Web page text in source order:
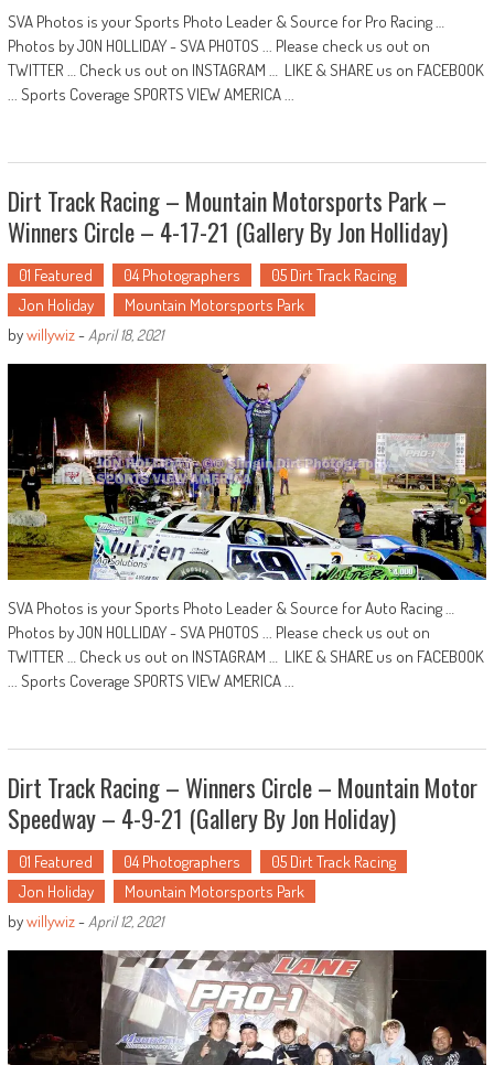
SVA Photos is your Sports Photo Leader & Source for Pro Racing …
Photos by JON HOLLIDAY - SVA PHOTOS ... Please check us out on
TWITTER … Check us out on INSTAGRAM … LIKE & SHARE us on FACEBOOK
... Sports Coverage SPORTS VIEW AMERICA ...
Dirt Track Racing – Mountain Motorsports Park –
Winners Circle – 4-17-21 (Gallery By Jon Holliday)
01 Featured 04 Photographers
05 Dirt Track Racing
Jon Holiday
Mountain Motorsports Park
bywillywiz- April 18, 2021
SVA Photos is your Sports Photo Leader & Source for Auto Racing …
Photos by JON HOLLIDAY - SVA PHOTOS ... Please check us out on
TWITTER … Check us out on INSTAGRAM … LIKE & SHARE us on FACEBOOK
... Sports Coverage SPORTS VIEW AMERICA ...
Dirt Track Racing – Winners Circle – Mountain Motor
Speedway – 4-9-21 (Gallery By Jon Holiday)
01 Featured 04 Photographers
05 Dirt Track Racing
Jon Holiday
Mountain Motorsports Park
bywillywiz- April 12, 2021